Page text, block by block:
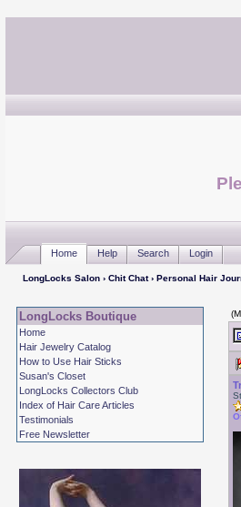
Home Help Search Login
LongLocks Salon› Chit Chat› Personal Hair
LongLocks Boutique
Home
Hair Jewelry Catalog
How to Use Hair Sticks
Susan's Closet
LongLocks Collectors Club
Index of Hair Care Articles
Testimonials
Free Newsletter